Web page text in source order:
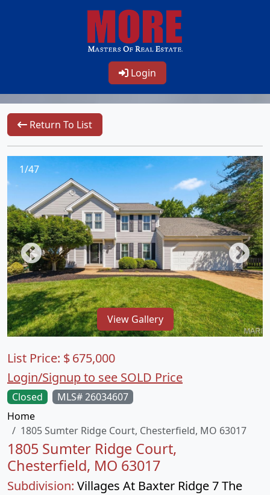
Login
Return To List
1/47
View Gallery
Closed
MLS# 26034607
Home
1805 Sumter Ridge Court, Chesterfield, MO 63017
1805 Sumter Ridge Court,
Chesterfield, MO 63017
Subdivision: Villages At Baxter Ridge 7 The
List Price: $675,000
Login/Signup to see SOLD Price